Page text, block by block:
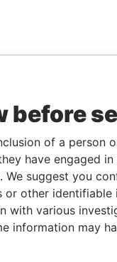
before
of a person
have engaged
We suggest you
or other identifiable
with various
information may